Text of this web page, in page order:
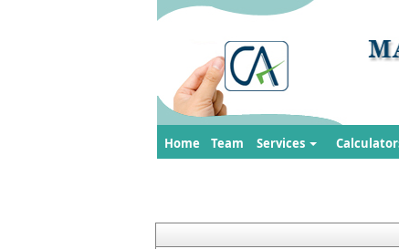
Home Team Services